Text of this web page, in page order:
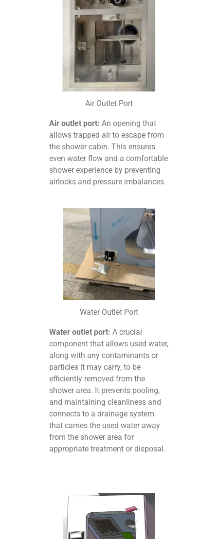
Air Outlet Port
Air outlet port: An opening that
allows trapped air to escape from
the shower cabin. This ensures
even water flow and a comfortable
shower experience by preventing
airlocks and pressure imbalances.
Water Outlet Port
Water outlet port: A crucial
component that allows used water,
along with any contaminants or
particles it may carry, to be
efficiently removed from the
shower area. It prevents pooling,
and maintaining cleanliness and
connects to a drainage system
that carries the used water away
from the shower area for
appropriate treatment or disposal.